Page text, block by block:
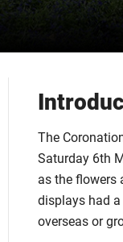
The
Saturday 6th
as the flowers
displays had
overseas or